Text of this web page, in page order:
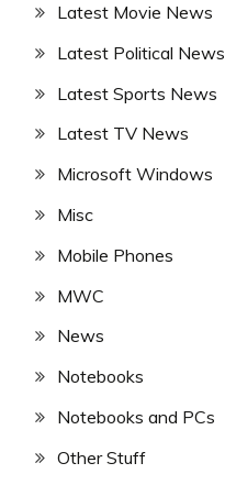
Latest Movie News
Latest Political News
Latest Sports News
Latest TV News
Microsoft Windows
Misc
Mobile Phones
MWC
News
Notebooks
Notebooks and PCs
Other Stuff